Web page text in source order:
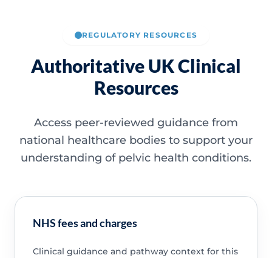
REGULATORY RESOURCES
Authoritative UK Clinical
Resources
Access peer-reviewed guidance from
national healthcare bodies to support your
understanding of pelvic health conditions.
NHS fees and charges
Clinical guidance and pathway context for this